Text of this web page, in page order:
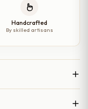
Handcrafted
By skilled artisans